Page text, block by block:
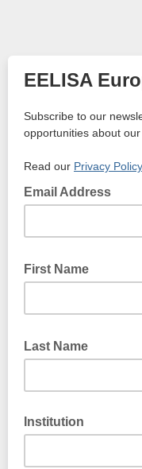
EELISA
Subscribe to our
opportunities about our
Read our Privacy Policy
Email Address
First Name
Last Name
Institution